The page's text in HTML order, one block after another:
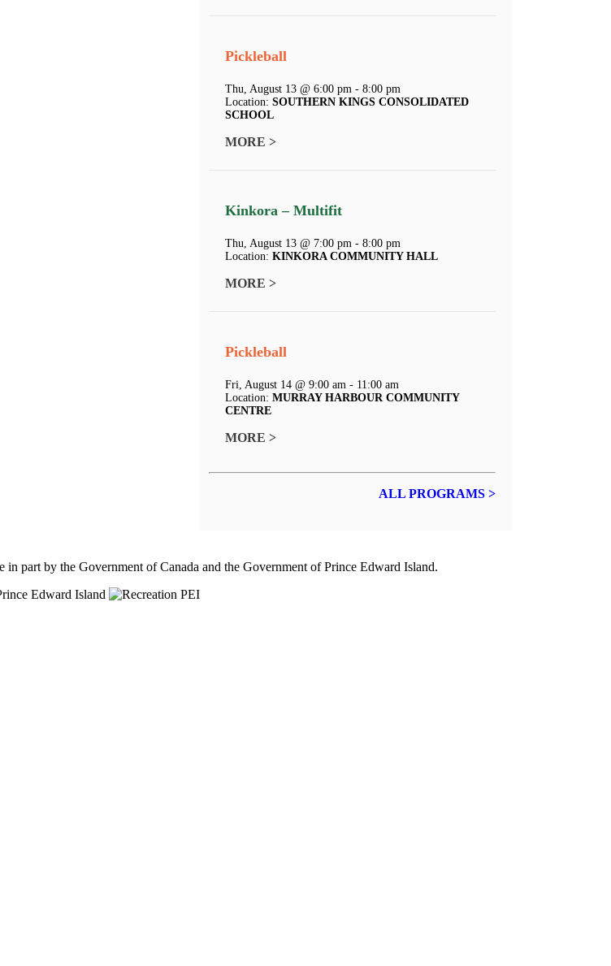
Pickleball
Thu, August 13 @ 6:00 pm - 8:00 pm
Location:SOUTHERN KINGS CONSOLIDATED
SCHOOL
MORE >
Kinkora – Multifit
Thu, August 13 @ 7:00 pm - 8:00 pm
Location:KINKORA COMMUNITY HALL
MORE >
Pickleball
Fri, August 14 @ 9:00 am - 11:00 am
Location:MURRAY HARBOUR COMMUNITY
CENTRE
MORE >
ALL PROGRAMS >
in part by the Government of Canada and the Government ofPrince Edward Island.